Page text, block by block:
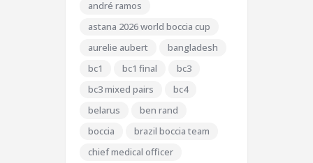
andré ramos
astana 2026 world boccia cup
aurelie aubert
bangladesh
bc1
bc1 final
bc3
bc3 mixed pairs
bc4
belarus
ben rand
boccia
brazil boccia team
chief medical officer